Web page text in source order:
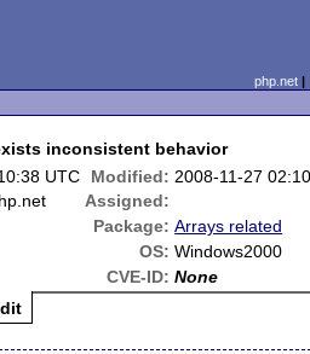
php.net
inconsistent behavior
UTC Modified: 2008-11-27
Assigned:
Package: Arrays related
OS: Windows2000
CVE-ID: None